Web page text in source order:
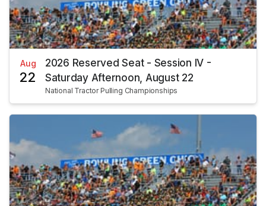
Aug
22
2026 Reserved Seat - Session IV -
Saturday Afternoon, August 22
National Tractor Pulling Championships